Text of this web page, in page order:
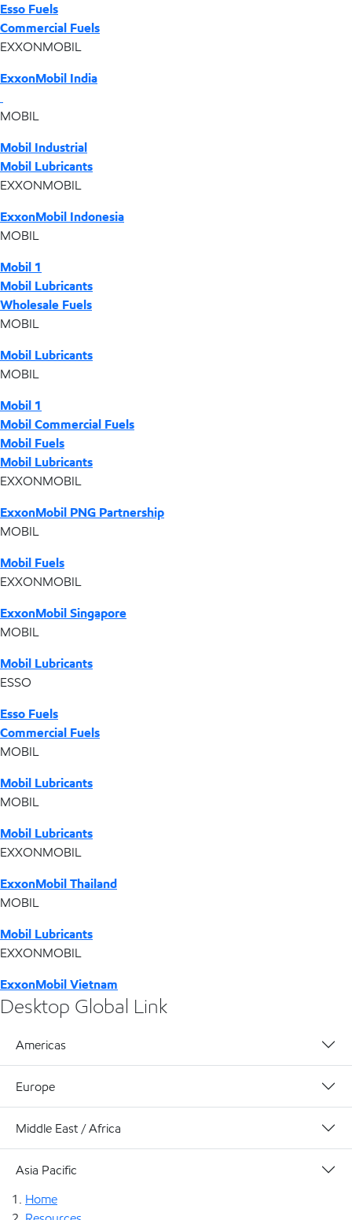
Esso Fuels
Commercial Fuels
EXXONMOBIL
ExxonMobil India
MOBIL
Mobil Industrial
Mobil Lubricants
EXXONMOBIL
ExxonMobil Indonesia
MOBIL
Mobil 1
Mobil Lubricants
Wholesale Fuels
MOBIL
Mobil Lubricants
MOBIL
Mobil 1
Mobil Commercial Fuels
Mobil Fuels
Mobil Lubricants
EXXONMOBIL
ExxonMobil PNG Partnership
MOBIL
Mobil Fuels
EXXONMOBIL
ExxonMobil Singapore
MOBIL
Mobil Lubricants
ESSO
Esso Fuels
Commercial Fuels
MOBIL
Mobil Lubricants
MOBIL
Mobil Lubricants
EXXONMOBIL
ExxonMobil Thailand
MOBIL
Mobil Lubricants
EXXONMOBIL
ExxonMobil Vietnam
Desktop Global Link
Americas
Europe
Middle East / Africa
Asia Pacific
Home